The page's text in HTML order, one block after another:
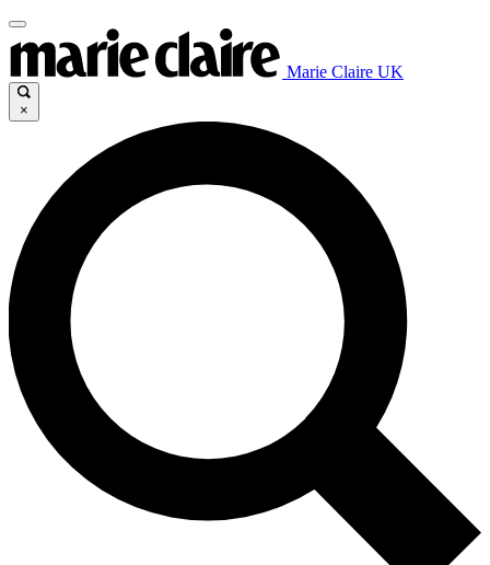
Marie Claire UK
×